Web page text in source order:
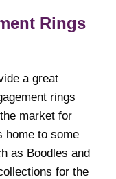
Rings
a great
rings
market for
home to some
as Boodles and
for the